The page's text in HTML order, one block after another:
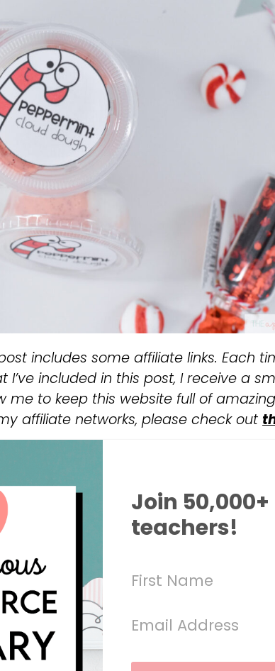
includes some affiliate links. Each
included in this post, I receive a
me to keep this website full of
affiliate networks, please check out
Join 50,000+
teachers!